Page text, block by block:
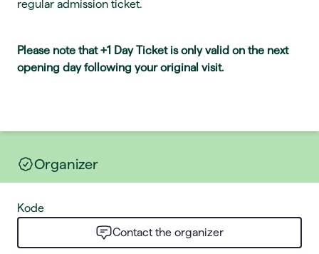
regular admission ticket.
Please note that +1 Day Ticket is only valid on the next
opening day following your original visit.
Organizer
Kode
Contact the organizer